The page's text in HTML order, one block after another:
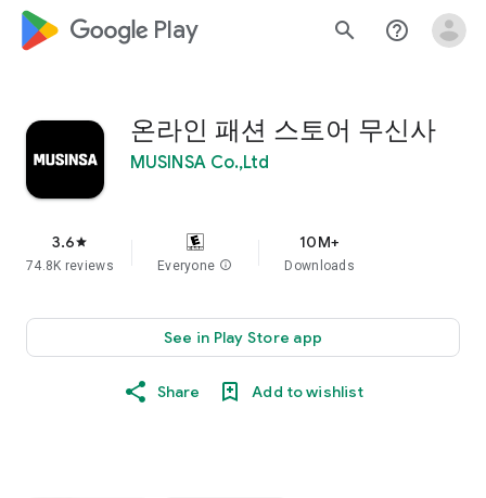
google_logo Play search help_outline
온라인 패션 스토어 무신사
MUSINSA Co.,Ltd
3.6star
74.8K reviews Everyone info
10M+
Downloads
See in Play Store app
Share Add to wishlist